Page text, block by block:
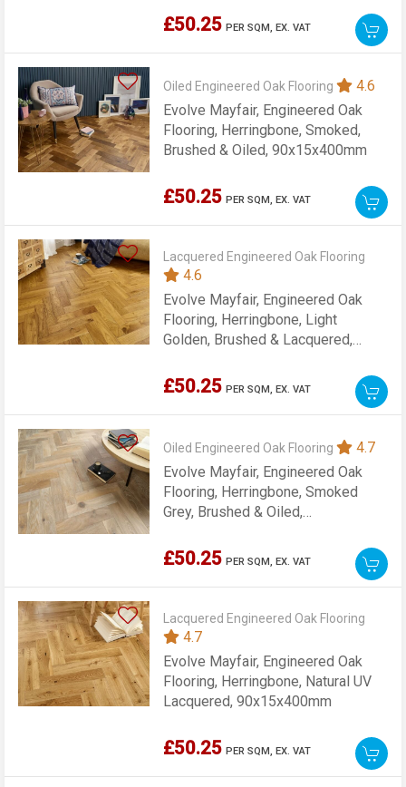
£50.25 PER SQM,EX. VAT
Oiled Engineered Oak Flooring
4.6
Evolve Mayfair, Engineered Oak
Flooring, Herringbone, Smoked,
Brushed & Oiled, 90x15x400mm
£50.25 PER SQM,EX. VAT
Lacquered Engineered Oak Flooring
4.6
Evolve Mayfair, Engineered Oak
Flooring, Herringbone, Light
Golden, Brushed & Lacquered,
£50.25 PER SQM,EX. VAT
Oiled Engineered Oak Flooring
4.7
Evolve Mayfair, Engineered Oak
Flooring, Herringbone, Smoked
Grey, Brushed & Oiled,
£50.25 PER SQM,EX. VAT
Lacquered Engineered Oak Flooring
4.7
Evolve Mayfair, Engineered Oak
Flooring, Herringbone, Natural UV
Lacquered, 90x15x400mm
£50.25 PER SQM,EX. VAT